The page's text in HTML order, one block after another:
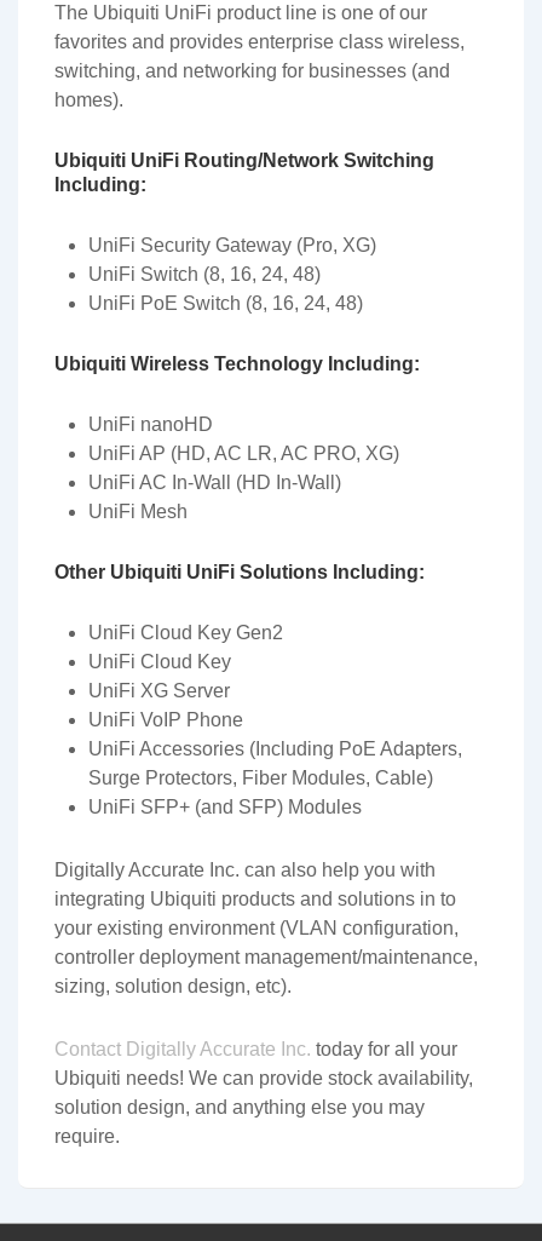
The Ubiquiti UniFi product line is one of our
favorites and provides enterprise class wireless,
switching, and networking for businesses (and
homes).
Ubiquiti UniFi Routing/Network Switching
Including:
UniFi Security Gateway (Pro, XG)
UniFi Switch (8, 16, 24, 48)
UniFi PoE Switch (8, 16, 24, 48)
Ubiquiti Wireless Technology Including:
UniFi nanoHD
UniFi AP (HD, AC LR, AC PRO, XG)
UniFi AC In-Wall (HD In-Wall)
UniFi Mesh
Other Ubiquiti UniFi Solutions Including:
UniFi Cloud Key Gen2
UniFi Cloud Key
UniFi XG Server
UniFi VoIP Phone
UniFi Accessories (Including PoE Adapters,
Surge Protectors, Fiber Modules, Cable)
UniFi SFP+ (and SFP) Modules
Digitally Accurate Inc. can also help you with
integrating Ubiquiti products and solutions in to
your existing environment (VLAN configuration,
controller deployment management/maintenance,
sizing, solution design, etc).
Contact Digitally Accurate Inc. today for all your
Ubiquiti needs! We can provide stock availability,
solution design, and anything else you may
require.